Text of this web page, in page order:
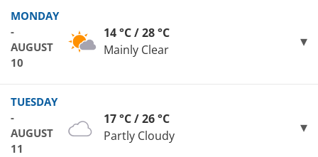
MONDAY
-
AUGUST
10
14 °C / 28 °C
Mainly Clear
TUESDAY
-
AUGUST
11
17 °C / 26 °C
Partly Cloudy